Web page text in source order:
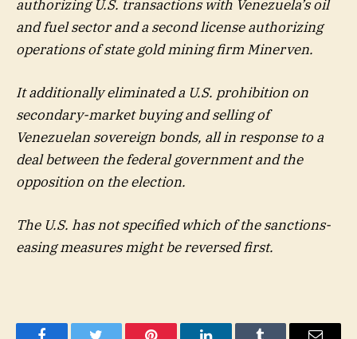
authorizing U.S. transactions with Venezuela’s oil
and fuel sector and a second license authorizing
operations of state gold mining firm Minerven.
It additionally eliminated a U.S. prohibition on
secondary-market buying and selling of
Venezuelan sovereign bonds, all in response to a
deal between the federal government and the
opposition on the election.
The U.S. has not specified which of the sanctions-
easing measures might be reversed first.